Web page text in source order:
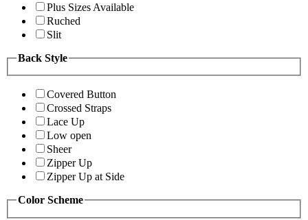
Plus Sizes Available
Ruched
Slit
Back Style
Covered Button
Crossed Straps
Lace Up
Low open
Sheer
Zipper Up
Zipper Up at Side
Color Scheme